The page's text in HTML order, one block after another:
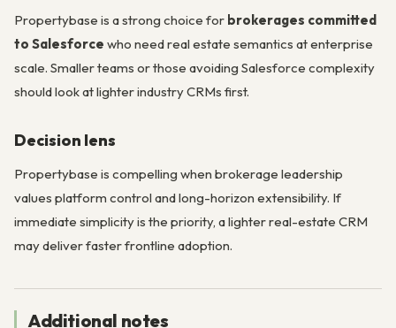
Propertybase is a strong choice for brokerages committed
to Salesforce who need real estate semantics at enterprise
scale. Smaller teams or those avoiding Salesforce complexity
should look at lighter industry CRMs first.
Decision lens
Propertybase is compelling when brokerage leadership
values platform control and long-horizon extensibility. If
immediate simplicity is the priority, a lighter real-estate CRM
may deliver faster frontline adoption.
Additional notes